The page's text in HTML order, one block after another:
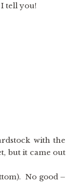
tell you!
with the
but it came out
No good –